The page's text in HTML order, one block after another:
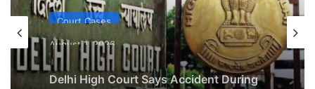
Court Cases
August 1, 2026
Delhi High Court Says Accident During
Lunch Break at Worksite Covered Under
Employee Compensation Act